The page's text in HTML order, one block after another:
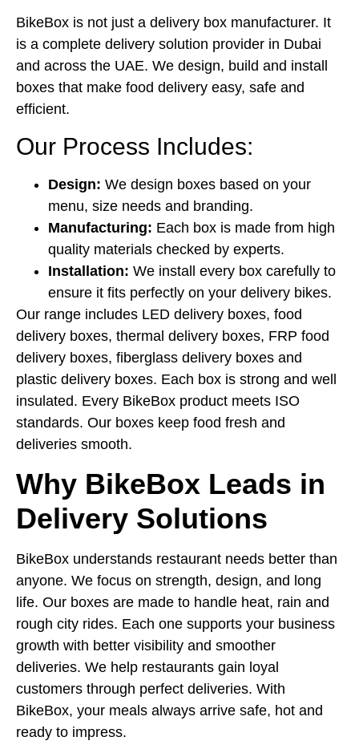
BikeBox is not just a delivery box manufacturer. It
is a complete delivery solution provider in Dubai
and across the UAE. We design, build and install
boxes that make food delivery easy, safe and
efficient.
Our Process Includes:
Design: We design boxes based on your
menu, size needs and branding.
Manufacturing: Each box is made from high
quality materials checked by experts.
Installation: We install every box carefully to
ensure it fits perfectly on your delivery bikes.
Our range includes LED delivery boxes, food
delivery boxes, thermal delivery boxes, FRP food
delivery boxes, fiberglass delivery boxes and
plastic delivery boxes. Each box is strong and well
insulated. Every BikeBox product meets ISO
standards. Our boxes keep food fresh and
deliveries smooth.
Why BikeBox Leads in
Delivery Solutions
BikeBox understands restaurant needs better than
anyone. We focus on strength, design, and long
life. Our boxes are made to handle heat, rain and
rough city rides. Each one supports your business
growth with better visibility and smoother
deliveries. We help restaurants gain loyal
customers through perfect deliveries. With
BikeBox, your meals always arrive safe, hot and
ready to impress.